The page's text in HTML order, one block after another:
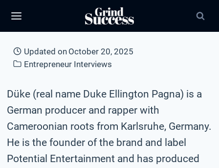
Updated on October 20, 2025
Entrepreneur Interviews
Düke (real name Duke Ellington Pagna) is a
German producer and rapper with
Cameroonian roots from Karlsruhe, Germany.
He is the founder of the brand and label
Potential Entertainment and has produced